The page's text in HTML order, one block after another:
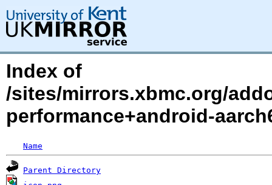
Index of
/sites/mirrors.xbmc.org/
performance+android-
Name
Parent Directory